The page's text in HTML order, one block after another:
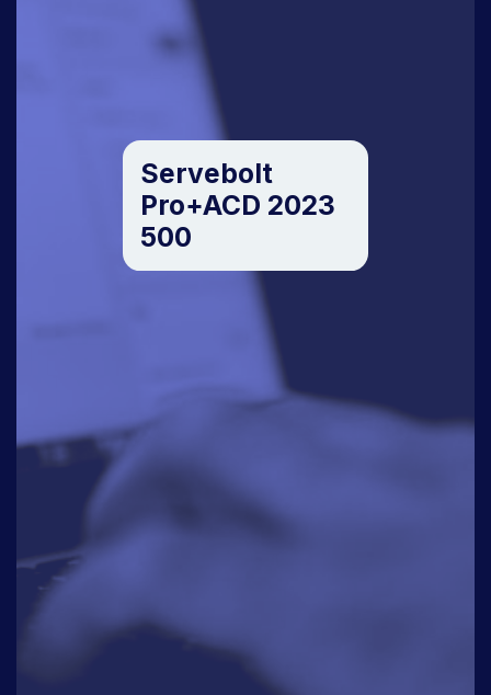
Servebolt
Pro+ACD 2023
500